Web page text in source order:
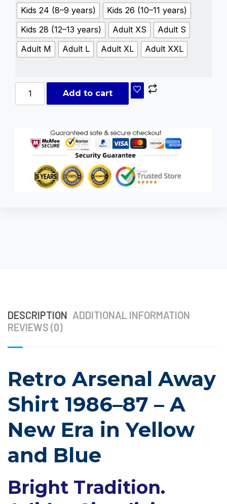
Kids 24 (8–9 years)
Kids 26 (10–11 years)
Kids 28 (12–13 years)
Adult XS
Adult S
Adult M
Adult L Adult XL Adult XXL
Add to cart
DESCRIPTION ADDITIONAL INFORMATION
REVIEWS (0)
Retro Arsenal Away
Shirt 1986–87 – A
New Era in Yellow
and Blue
Bright Tradition.